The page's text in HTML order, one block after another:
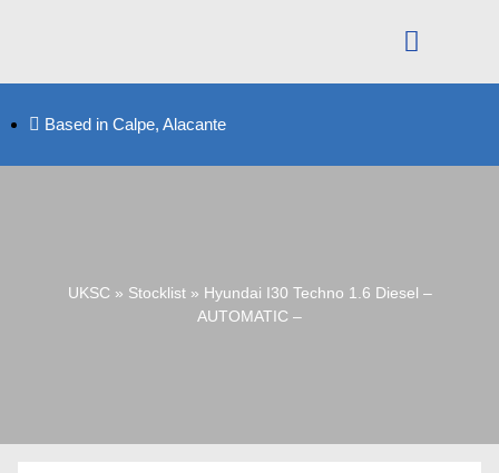
Based in Calpe, Alacante
UKSC » Stocklist» Hyundai I30 Techno 1.6 Diesel –
AUTOMATIC –